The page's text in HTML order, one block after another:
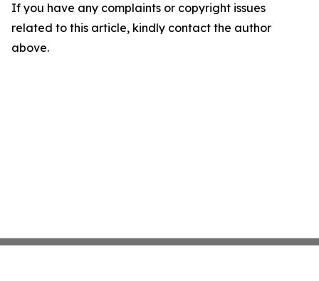
If you have any complaints or copyright issues
related to this article, kindly contact the author
above.